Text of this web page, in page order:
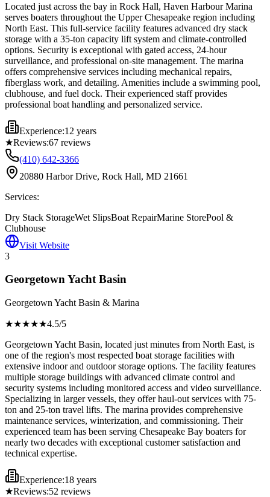
Located just across the bay in Rock Hall, Haven Harbour Marina
serves boaters throughout the Upper Chesapeake region including
North East. This full-service facility features advanced dry stack
storage with a 35-ton capacity lift system and climate-controlled
options. Security is exceptional with gated access, 24-hour
surveillance, and professional on-site management. The marina
offers comprehensive services including mechanical repairs,
fiberglass work, and detailing. Amenities include a swimming pool,
clubhouse, and fuel dock. Their experienced staff provides
professional boat handling and personalized service.
Experience:12 years
★Reviews:67 reviews
(410) 642-3366
20880 Harbor Drive, Rock Hall, MD 21661
Services:
Dry Stack StorageWet SlipsBoat RepairMarine StorePool &
Clubhouse
Visit Website
3
Georgetown Yacht Basin
Georgetown Yacht Basin & Marina
★★★★★4.5/5
Georgetown Yacht Basin, located just minutes from North East, is
one of the region's most respected boat storage facilities with
extensive indoor and outdoor storage options. The facility features
multiple storage buildings with advanced climate control and
security systems including monitored access and video surveillance.
Specializing in larger vessels, they offer haul-out services with 75-
ton and 25-ton travel lifts. The marina provides comprehensive
maintenance services, winterization, and commissioning. Their
experienced team has been serving Chesapeake Bay boaters for
nearly two decades with exceptional customer satisfaction and
technical expertise.
Experience:18 years
★Reviews:52 reviews